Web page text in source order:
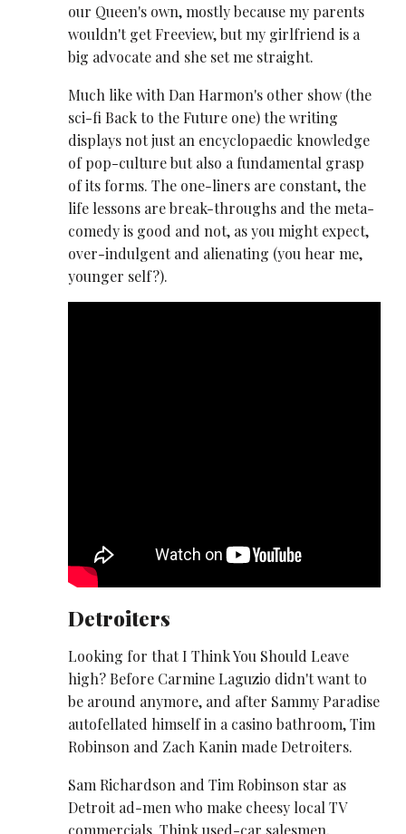
our Queen's own, mostly because my parents
wouldn't get Freeview, but my girlfriend is a
big advocate and she set me straight.
Much like with Dan Harmon's other show (the
sci-fi Back to the Future one) the writing
displays not just an encyclopaedic knowledge
of pop-culture but also a fundamental grasp
of its forms. The one-liners are constant, the
life lessons are break-throughs and the meta-
comedy is good and not, as you might expect,
over-indulgent and alienating (you hear me,
younger self?).
Detroiters
Looking for that I Think You Should Leave
high? Before Carmine Laguzio didn't want to
be around anymore, and after Sammy Paradise
autofellated himself in a casino bathroom, Tim
Robinson and Zach Kanin made Detroiters.
Sam Richardson and Tim Robinson star as
Detroit ad-men who make cheesy local TV
commercials. Think used-car salesmen,